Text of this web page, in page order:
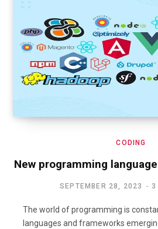
CODING
New programming
SEPTEMBER 28, 2023 3
The world of programming is
languages and frameworks